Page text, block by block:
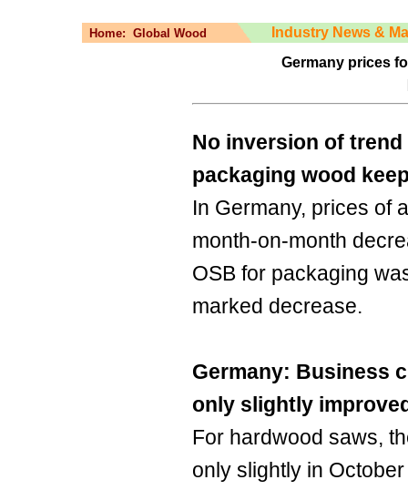
Home: Global Wood
Industry News &
Germany prices
No inversion of
packaging wood
In Germany, prices of
month-on-month
OSB for packaging
marked decrease.
Germany: Business
only slightly
For hardwood saws,
only slightly in